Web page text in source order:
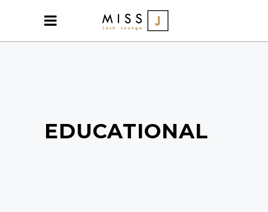
EDUCATIONAL